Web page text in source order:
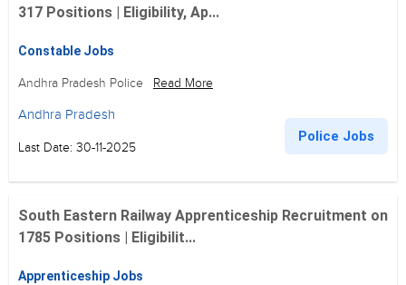
317 Positions | Eligibility, Ap...
Constable Jobs
Andhra Pradesh Police Read More
Andhra Pradesh
Last Date: 30-11-2025
Police Jobs
South Eastern Railway Apprenticeship Recruitment on
1785 Positions | Eligibilit...
Apprenticeship Jobs